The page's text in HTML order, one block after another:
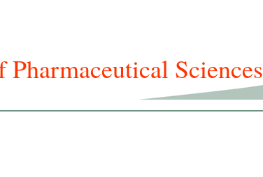
Sciences